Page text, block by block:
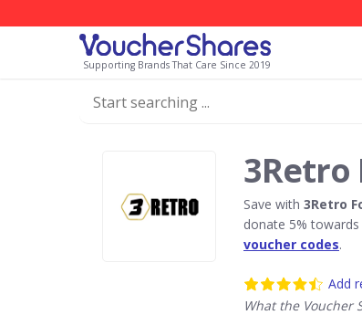
Supporting Brands That Care Since 2019
3Retro
Save with 3Retro
donate 5%
voucher codes.
Add
What the Voucher